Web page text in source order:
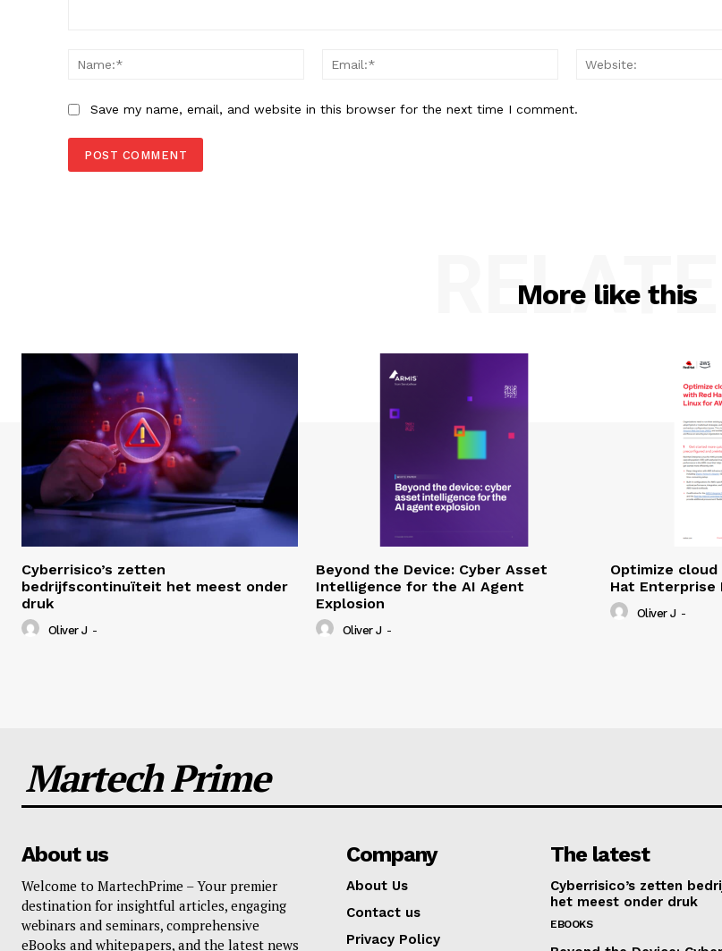
Name:*
Email:*
Save my name, email, and website in this browser for the next time I comment.
More like this
RELATED
Cyberrisico’s zetten
bedrijfscontinuïteit het meest onder
druk
Oliver J -
Beyond the Device: Cyber Asset
Intelligence for the AI Agent
Explosion
Oliver J -
Optimize
Hat Enterprise
Oliver J -
Martech Prime
About us
Welcome to MartechPrime – Your premier
destination for insightful articles, engaging
webinars and seminars, comprehensive
eBooks and whitepapers, and the latest news
Company
About Us
Contact us
Privacy Policy
The latest
Cyberrisico’s zetten
het meest onder druk
EBOOKS